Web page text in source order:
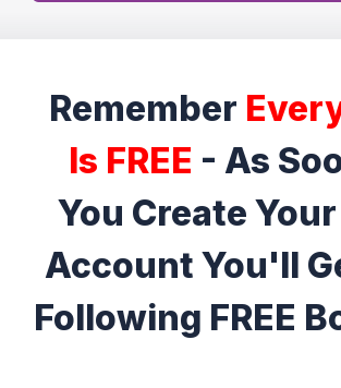
Remember
Is FREE - As
You Create Your
Account You'll
Following FREE